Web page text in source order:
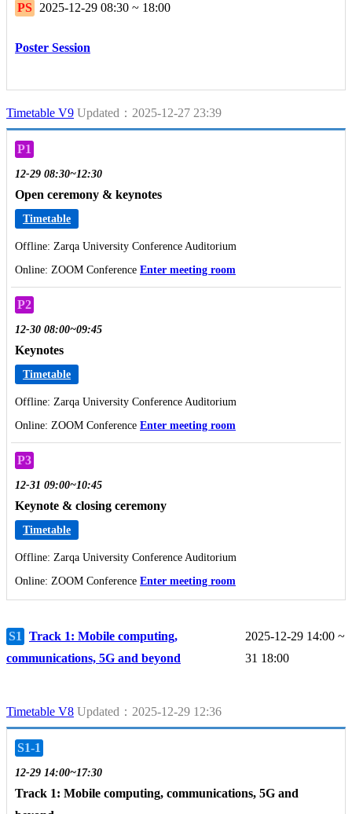
PS 2025-12-29 08:30 ~ 18:00
Poster Session
Timetable V9 Updated：2025-12-27 23:39
P1
12-29 08:30~12:30
Open ceremony & keynotes
Timetable
Offline: Zarqa University Conference Auditorium
Online: ZOOM Conference Enter meeting room
P2
12-30 08:00~09:45
Keynotes
Timetable
Offline: Zarqa University Conference Auditorium
Online: ZOOM Conference Enter meeting room
P3
12-31 09:00~10:45
Keynote & closing ceremony
Timetable
Offline: Zarqa University Conference Auditorium
Online: ZOOM Conference Enter meeting room
S1
Track 1: Mobile computing,
communications, 5G and beyond
2025-12-29 14:00 ~
31 18:00
Timetable V8 Updated：2025-12-29 12:36
S1-1
12-29 14:00~17:30
Track 1: Mobile computing, communications, 5G and